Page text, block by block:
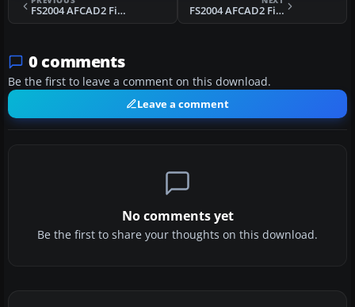
FS2004 AFCAD2 Files For South Africa V1 FS2004 AFCAD2 File For RJTA
0 comments
Be the first to leave a comment on this download.
Leave a comment
No comments yet
Be the first to share your thoughts on this download.